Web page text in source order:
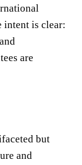
intent is clear:
are
but
and